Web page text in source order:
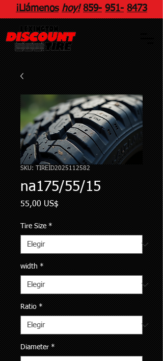
¡Llámenos hoy! 859- 951- 8473
SKU: TIREID2025112582
na175/55/15
55,00 US$
Tire Size *
width *
Ratio *
Diameter *